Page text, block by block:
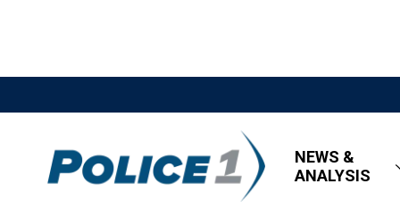
NEWS &
ANALYSIS